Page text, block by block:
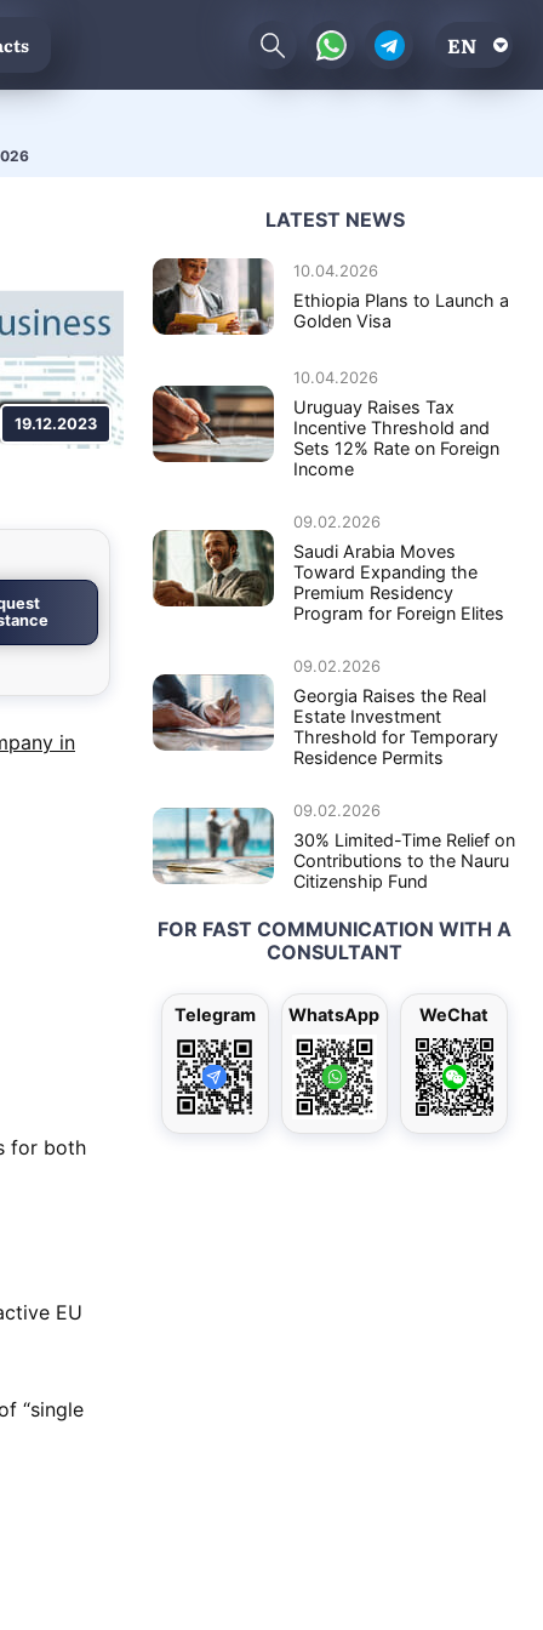
EN
19.12.2023
in
for both
EU
“single
LATEST NEWS
10.04.2026
Ethiopia Plans to Launch a
Golden Visa
10.04.2026
Uruguay Raises Tax
Incentive Threshold and
Sets 12% Rate on Foreign
Income
09.02.2026
Saudi Arabia Moves
Toward Expanding the
Premium Residency
Program for Foreign Elites
09.02.2026
Georgia Raises the Real
Estate Investment
Threshold for Temporary
Residence Permits
09.02.2026
30% Limited-Time Relief on
Contributions to the Nauru
Citizenship Fund
FOR FAST COMMUNICATION WITH A
CONSULTANT
Telegram WhatsApp WeChat